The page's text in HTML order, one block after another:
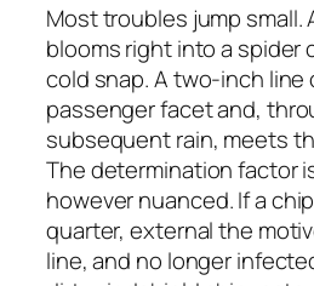
Most troubles jump small.
blooms right into a spider
cold snap. A two-inch
passenger facet and,
subsequent rain, meets
The determination factor
however nuanced. If a
quarter, external the
line, and no longer